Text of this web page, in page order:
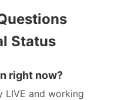
Status
right now?
LIVE and working